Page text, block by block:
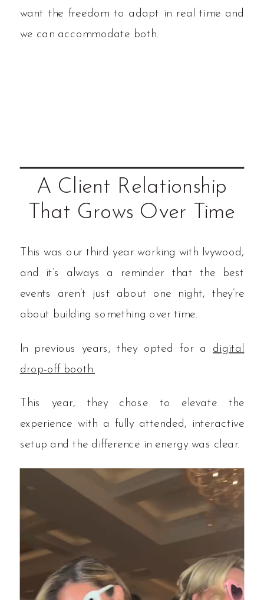
want the freedom to adapt in real time and
we can accommodate both.
A Client Relationship
That Grows Over Time
This was our third year working with Ivywood,
and it’s always a reminder that the best
events aren’t just about one night, they’re
about building something over time.
In previous years, they opted for a digital
drop-off booth.
This year, they chose to elevate the
experience with a fully attended, interactive
setup and the difference in energy was clear.